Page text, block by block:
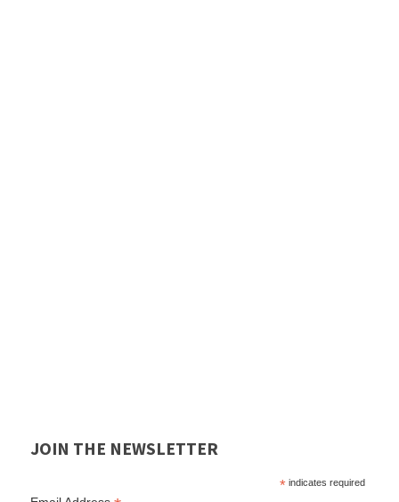
JOIN THE NEWSLETTER
*indicates required